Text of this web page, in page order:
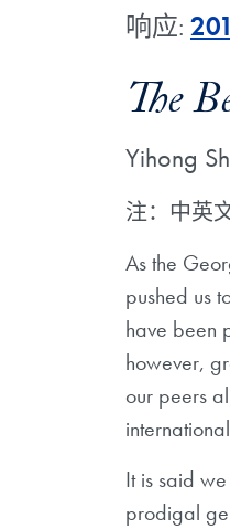
响应:
The
Yihong
注：中英
As the
pushed us
have been
however,
our peers
It is said
prodigal